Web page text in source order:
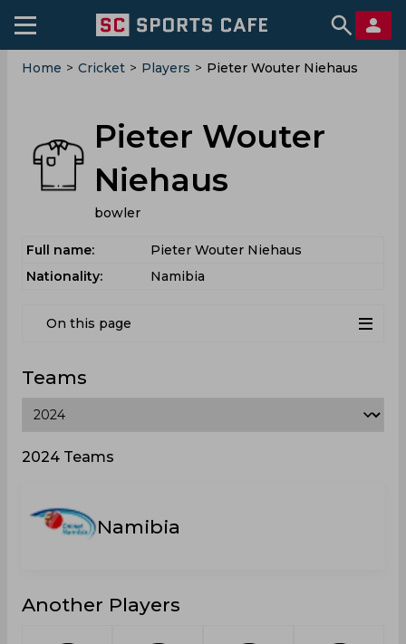
Home > Cricket > Players > Pieter Wouter Niehaus
Pieter Wouter
Niehaus
bowler
Full name:
Pieter Wouter Niehaus
Nationality:
Namibia
On this page
Teams
2024 Teams
Namibia
Another Players